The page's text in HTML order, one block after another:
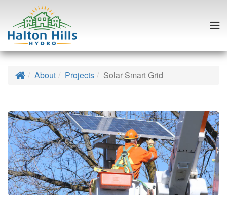
Skip
contentHome
About Projects Solar Smart Grid